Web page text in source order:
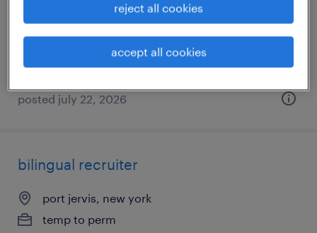
posted july 22, 2026
bilingual recruiter
port jervis, new york
temp to perm
reject all cookies
accept all cookies